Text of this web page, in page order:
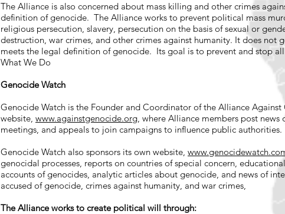
The Alliance is also concerned about mass killing and other crimes
definition of genocide. The Alliance works to prevent political mass
religious persecution, slavery, persecution on the basis of sexual or
destruction, war crimes, and other crimes against humanity. It does
meets the legal definition of genocide. Its goal is to prevent and stop all
What We Do
Genocide Watch
Genocide Watch is the Founder and Coordinator of the Alliance
website, www.againstgenocide.org, where Alliance members post
meetings, and appeals to join campaigns to influence public authorities.
Genocide Watch also sponsors its own website,
genocidal processes, reports on countries of special concern,
accounts of genocides, analytic articles about genocide, and news of
accused of genocide, crimes against humanity, and war crimes,
The Alliance works to create political will through: